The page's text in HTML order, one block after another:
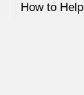
How to Help